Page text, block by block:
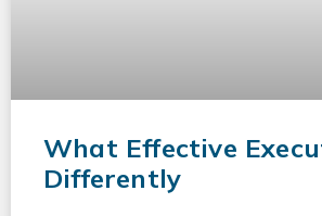
What Effective
Differently